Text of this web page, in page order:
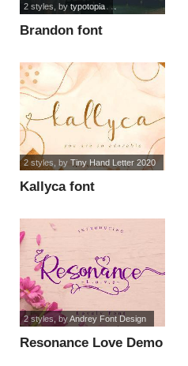
Brandon font
2 styles , by typotopia
Kallyca font
2 styles , by Tiny Hand Letter 2020
Resonance Love Demo
2 styles , byAndrey Font Design